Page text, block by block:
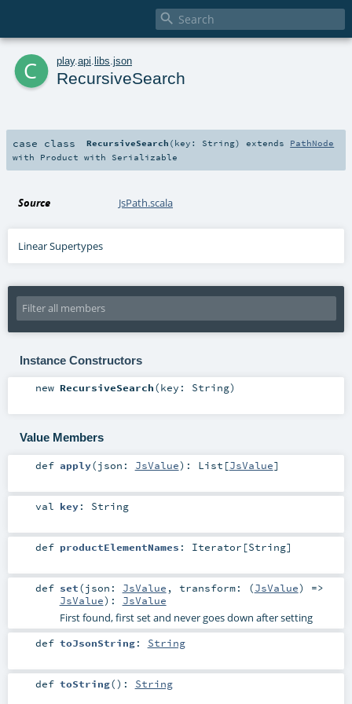

c play. api libs json
RecursiveSearch
case class RecursiveSearch ( key: String) extends PathNode
with Product with Serializable
Source JsPath.scala
Linear Supertypes
Instance Constructors
new RecursiveSearch(key: String)
Value Members
def apply(json: JsValue) : List [JsValue]
val key: String
def productElementNames : Iterator [String]
def set(json: JsValue , transform: (JsValue) =>
JsValue) : JsValue
First found, first set and never goes down after setting
def toJsonString: String
def toString() : String